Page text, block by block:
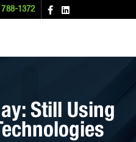
788-1372
Still Using